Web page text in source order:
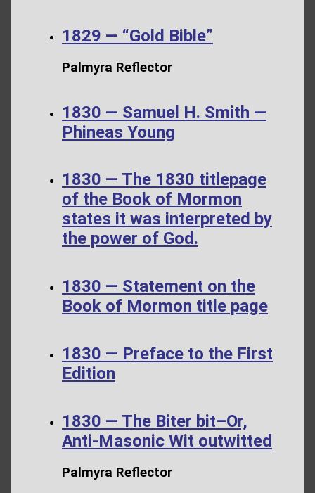
1829 — “Gold Bible”
Palmyra Reflector
1830 — Samuel H. Smith —
Phineas Young
1830 — The 1830 titlepage
of the Book of Mormon
states it was interpreted by
the power of God.
1830 — Statement on the
Book of Mormon title page
1830 — Preface to the First
Edition
1830 — The Biter bit–Or,
Anti-Masonic Wit outwitted
Palmyra Reflector